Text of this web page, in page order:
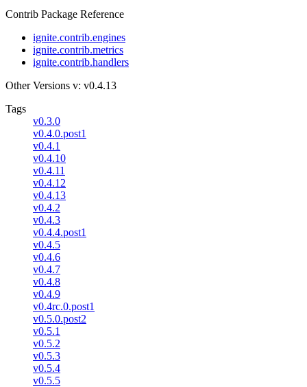
Contrib Package Reference
ignite.contrib.engines
ignite.contrib.metrics
ignite.contrib.handlers
Other Versions v: v0.4.13
Tags
v0.3.0
v0.4.0.post1
v0.4.1
v0.4.10
v0.4.11
v0.4.12
v0.4.13
v0.4.2
v0.4.3
v0.4.4.post1
v0.4.5
v0.4.6
v0.4.7
v0.4.8
v0.4.9
v0.4rc.0.post1
v0.5.0.post2
v0.5.1
v0.5.2
v0.5.3
v0.5.4
v0.5.5